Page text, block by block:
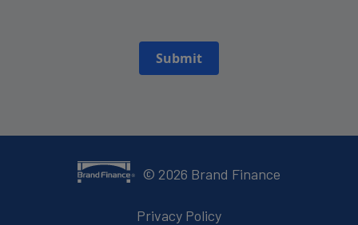
Submit
© 2026 Brand Finance
Privacy Policy